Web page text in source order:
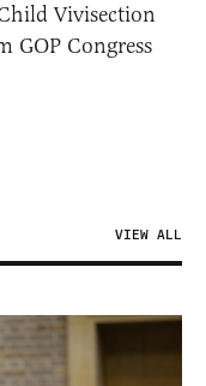
Vivisection
GOP Congress
VIEW ALL